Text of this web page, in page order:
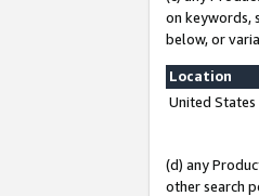
on keywords,
below, or
Location
United States
(d) any
other search